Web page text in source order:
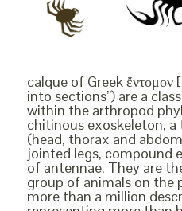
calque of Greek
into sections”) are a
within the arthropod
chitinous exoskeleton,
(head, thorax and
jointed legs, compound
of antennae. They are
group of animals on the
more than a million